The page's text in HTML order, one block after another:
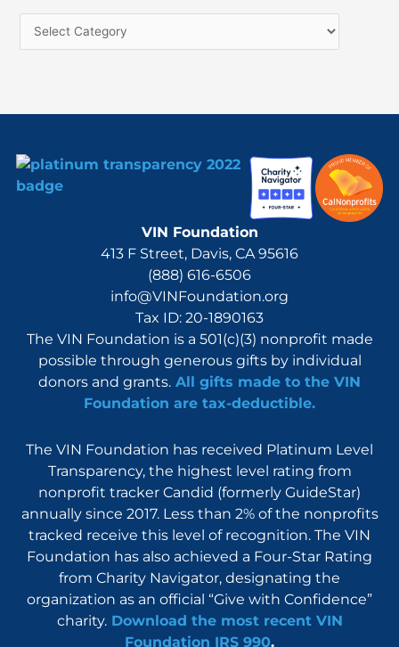
h
o
VIN Foundation
413 F Street, Davis, CA 95616
(888) 616-6506
info@VINFoundation.org
Tax ID: 20-1890163
The VIN Foundation is a 501(c)(3) nonprofit made
possible through generous gifts by individual
donors and grants. All gifts made to the VIN
Foundation are tax-deductible.
The VIN Foundation has received Platinum Level
Transparency, the highest level rating from
nonprofit tracker Candid (formerly GuideStar)
annually since 2017. Less than 2% of the nonprofits
tracked receive this level of recognition. The VIN
Foundation has also achieved a Four-Star Rating
from Charity Navigator, designating the
organization as an official “Give with Confidence”
charity.Download the most recent VIN
Foundation IRS 990.